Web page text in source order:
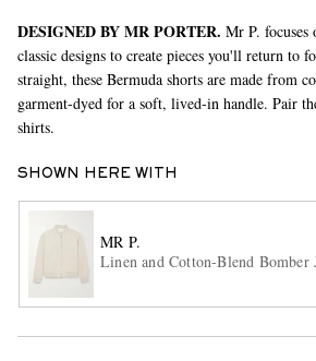
EXCLUSIVES
DESIGNED BY MR PORTER. Mr P.
classic designs to create pieces you'll return to
straight, these Bermuda shorts are made from
garment-dyed for a soft, lived-in handle. Pair
shirts.
SHOWN HERE WITH
MR P.
Linen and Cotton-Blend Bomber